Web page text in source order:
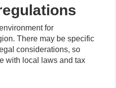
with local laws and tax